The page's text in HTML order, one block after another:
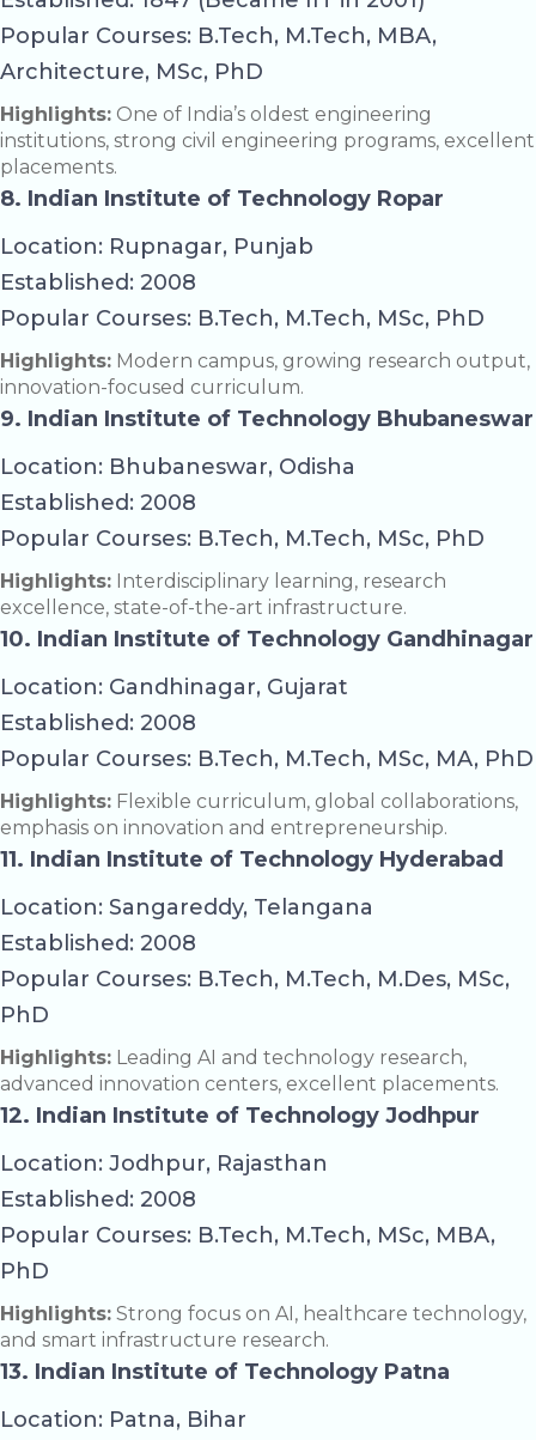
Popular Courses: B.Tech, M.Tech, MBA,
Architecture, MSc, PhD
Highlights: One of India’s oldest engineering
institutions, strong civil engineering programs, excellent
placements.
8. Indian Institute of Technology Ropar
Location: Rupnagar, Punjab
Established: 2008
Popular Courses: B.Tech, M.Tech, MSc, PhD
Highlights: Modern campus, growing research output,
innovation-focused curriculum.
9. Indian Institute of Technology Bhubaneswar
Location: Bhubaneswar, Odisha
Established: 2008
Popular Courses: B.Tech, M.Tech, MSc, PhD
Highlights: Interdisciplinary learning, research
excellence, state-of-the-art infrastructure.
10. Indian Institute of Technology Gandhinagar
Location: Gandhinagar, Gujarat
Established: 2008
Popular Courses: B.Tech, M.Tech, MSc, MA, PhD
Highlights: Flexible curriculum, global collaborations,
emphasis on innovation and entrepreneurship.
11. Indian Institute of Technology Hyderabad
Location: Sangareddy, Telangana
Established: 2008
Popular Courses: B.Tech, M.Tech, M.Des, MSc,
PhD
Highlights: Leading AI and technology research,
advanced innovation centers, excellent placements.
12. Indian Institute of Technology Jodhpur
Location: Jodhpur, Rajasthan
Established: 2008
Popular Courses: B.Tech, M.Tech, MSc, MBA,
PhD
Highlights: Strong focus on AI, healthcare technology,
and smart infrastructure research.
13. Indian Institute of Technology Patna
Location: Patna, Bihar